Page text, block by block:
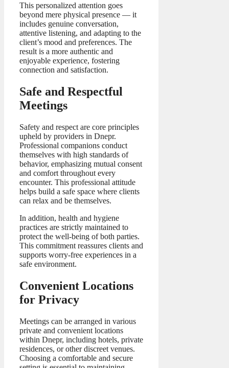
This personalized attention goes
beyond mere physical presence — it
includes genuine conversation,
attentive listening, and adapting to the
client’s mood and preferences. The
result is a more authentic and
enjoyable experience, fostering
connection and satisfaction.
Safe and Respectful
Meetings
Safety and respect are core principles
upheld by providers in Dnepr.
Professional companions conduct
themselves with high standards of
behavior, emphasizing mutual consent
and comfort throughout every
encounter. This professional attitude
helps build a safe space where clients
can relax and be themselves.
In addition, health and hygiene
practices are strictly maintained to
protect the well-being of both parties.
This commitment reassures clients and
supports worry-free experiences in a
safe environment.
Convenient Locations
for Privacy
Meetings can be arranged in various
private and convenient locations
within Dnepr, including hotels, private
residences, or other discreet venues.
Choosing a comfortable and secure